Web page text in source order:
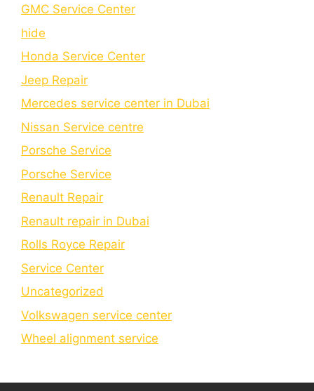
GMC Service Center
hide
Honda Service Center
Jeep Repair
Mercedes service center in Dubai
Nissan Service centre
Porsche Service
Porschе Sеrvicе
Renault Repair
Renault repair in Dubai
Rolls Royce Repair
Service Center
Uncategorized
Volkswagen service center
Wheel alignment service